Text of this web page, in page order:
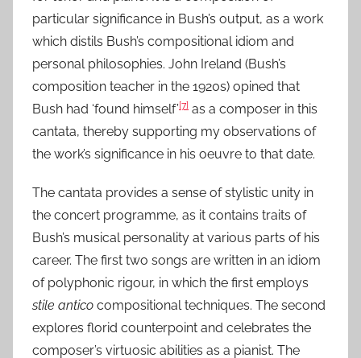
particular significance in Bush’s output, as a work
which distils Bush’s compositional idiom and
personal philosophies. John Ireland (Bush’s
composition teacher in the 1920s) opined that
Bush had ‘found himself’[7] as a composer in this
cantata, thereby supporting my observations of
the work’s significance in his oeuvre to that date.
The cantata provides a sense of stylistic unity in
the concert programme, as it contains traits of
Bush’s musical personality at various parts of his
career. The first two songs are written in an idiom
of polyphonic rigour, in which the first employs
stile antico compositional techniques. The second
explores florid counterpoint and celebrates the
composer’s virtuosic abilities as a pianist. The